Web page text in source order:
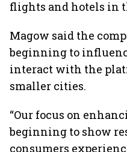
flights and hotels in
Magow said the
beginning to
interact with the
smaller cities.
“Our focus on
beginning to show
consumers